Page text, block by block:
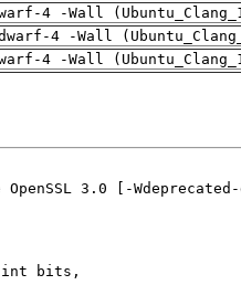
4 -Wall
4 -Wall
4 -Wall